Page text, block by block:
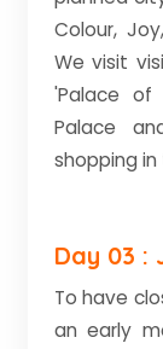
Colour,
We visit
'Palace of
Palace
shopping
Day 03 :
To have
an early